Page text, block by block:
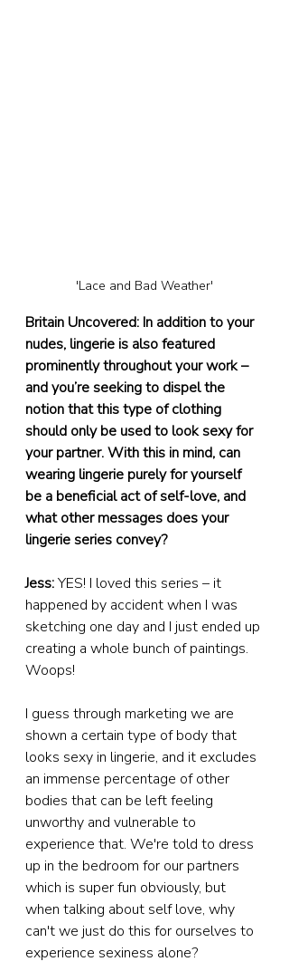
'Lace and Bad Weather'
Britain Uncovered: In addition to your
nudes, lingerie is also featured
prominently throughout your work –
and you’re seeking to dispel the
notion that this type of clothing
should only be used to look sexy for
your partner. With this in mind, can
wearing lingerie purely for yourself
be a beneficial act of self-love, and
what other messages does your
lingerie series convey?
Jess: YES! I loved this series – it
happened by accident when I was
sketching one day and I just ended up
creating a whole bunch of paintings.
Woops!
I guess through marketing we are
shown a certain type of body that
looks sexy in lingerie, and it excludes
an immense percentage of other
bodies that can be left feeling
unworthy and vulnerable to
experience that. We're told to dress
up in the bedroom for our partners
which is super fun obviously, but
when talking about self love, why
can't we just do this for ourselves to
experience sexiness alone?